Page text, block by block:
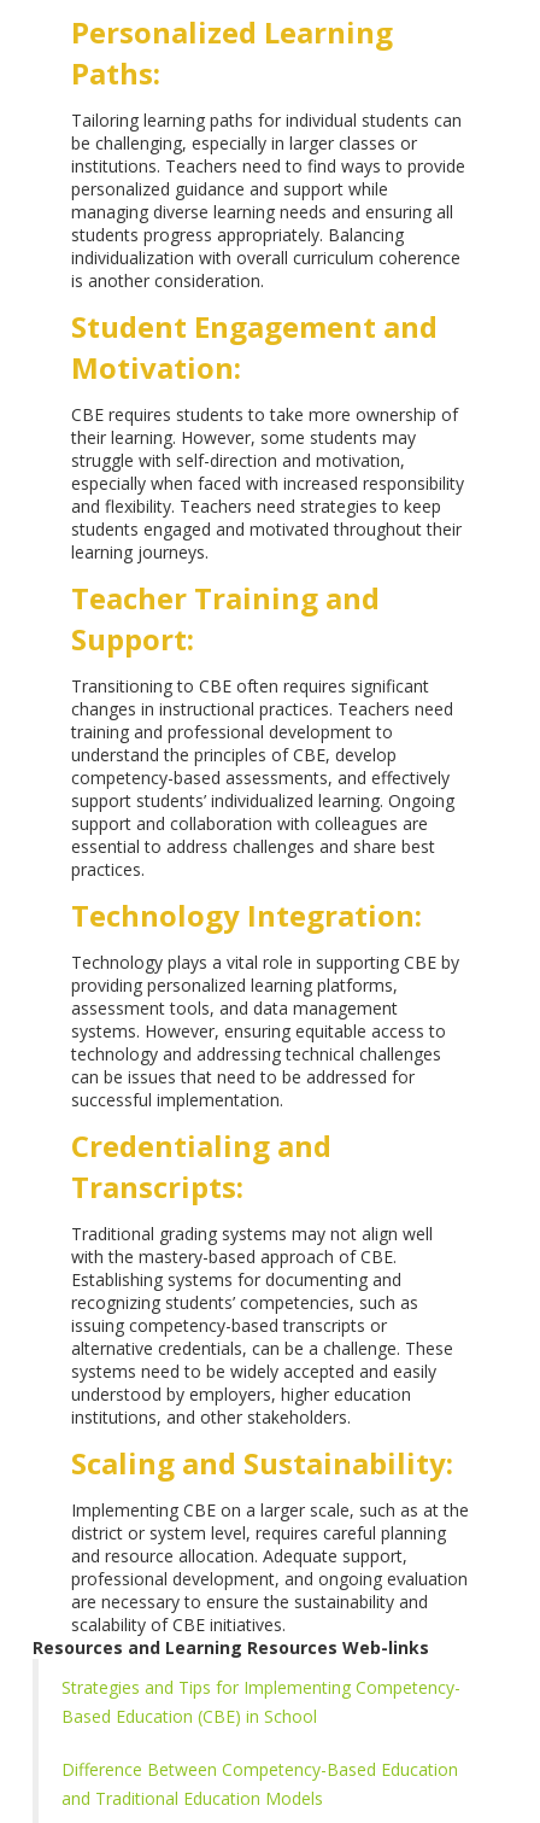
Personalized Learning
Paths:
Tailoring learning paths for individual students can
be challenging, especially in larger classes or
institutions. Teachers need to find ways to provide
personalized guidance and support while
managing diverse learning needs and ensuring all
students progress appropriately. Balancing
individualization with overall curriculum coherence
is another consideration.
Student Engagement and
Motivation:
CBE requires students to take more ownership of
their learning. However, some students may
struggle with self-direction and motivation,
especially when faced with increased responsibility
and flexibility. Teachers need strategies to keep
students engaged and motivated throughout their
learning journeys.
Teacher Training and
Support:
Transitioning to CBE often requires significant
changes in instructional practices. Teachers need
training and professional development to
understand the principles of CBE, develop
competency-based assessments, and effectively
support students’ individualized learning. Ongoing
support and collaboration with colleagues are
essential to address challenges and share best
practices.
Technology Integration:
Technology plays a vital role in supporting CBE by
providing personalized learning platforms,
assessment tools, and data management
systems. However, ensuring equitable access to
technology and addressing technical challenges
can be issues that need to be addressed for
successful implementation.
Credentialing and
Transcripts:
Traditional grading systems may not align well
with the mastery-based approach of CBE.
Establishing systems for documenting and
recognizing students’ competencies, such as
issuing competency-based transcripts or
alternative credentials, can be a challenge. These
systems need to be widely accepted and easily
understood by employers, higher education
institutions, and other stakeholders.
Scaling and Sustainability:
Implementing CBE on a larger scale, such as at the
district or system level, requires careful planning
and resource allocation. Adequate support,
professional development, and ongoing evaluation
are necessary to ensure the sustainability and
scalability of CBE initiatives.
Resources and Learning Resources Web-links
Strategies and Tips for Implementing Competency-
Based Education (CBE) in School
Difference Between Competency-Based Education
and Traditional Education Models